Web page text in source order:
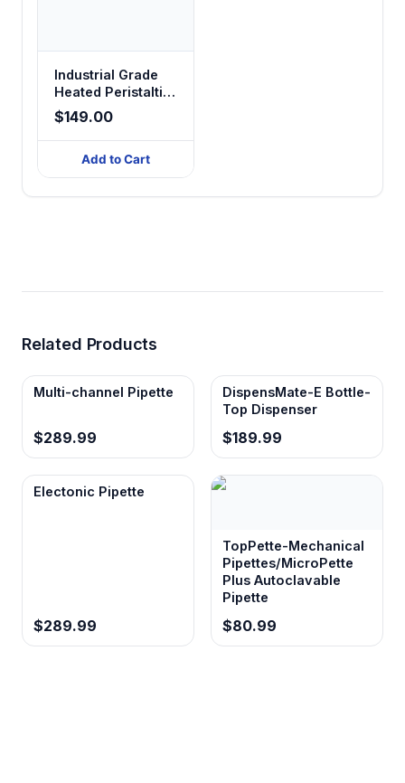
Industrial Grade
Heated Peristaltic
Pump Tubing
$149.00
Add to Cart
Related Products
Multi-channel Pipette
$289.99
DispensMate-E Bottle-
Top Dispenser
$189.99
Electonic Pipette
$289.99
TopPette-Mechanical
Pipettes/MicroPette
Plus Autoclavable
Pipette
$80.99